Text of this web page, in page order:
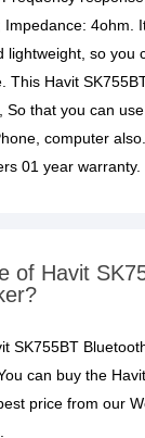
4ohm.
lightweight, so you
This Havit
So that you can
computer
01 year warranty.
of Havit
SK755BT
can buy the
price from our